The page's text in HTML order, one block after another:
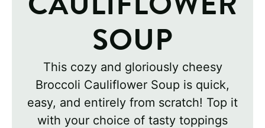
SOUP
This cozy and gloriously cheesy
Broccoli Cauliflower Soup is quick,
easy, and entirely from scratch! Top it
with your choice of tasty toppings